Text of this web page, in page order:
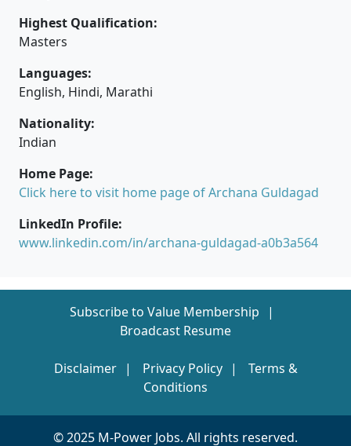
Highest Qualification:
Masters
Languages:
English, Hindi, Marathi
Nationality:
Indian
Home Page:
Click here to visit home page of Archana Guldagad
LinkedIn Profile:
www.linkedin.com/in/archana-guldagad-a0b3a564
Subscribe to Value Membership
Broadcast Resume
Disclaimer Privacy Policy
Terms &
Conditions
© 2025 M-Power Jobs. All rights reserved.